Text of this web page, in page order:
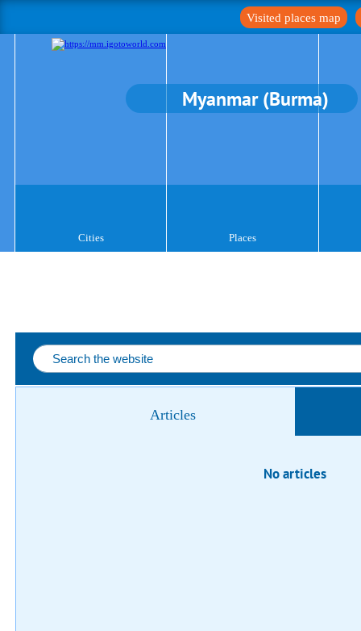
Visited places map
Myanmar (Burma)
Cities Places
Articles
No articles